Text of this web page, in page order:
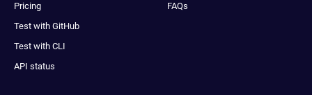
Pricing
Test with GitHub
Test with CLI
API status
FAQs